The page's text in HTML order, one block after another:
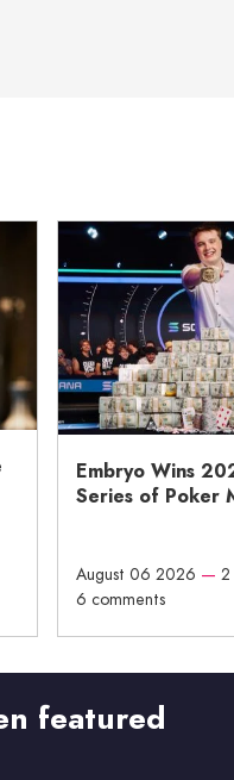
Embryo Wins
Series of Poker
August 06 2026 —
6 comments
featured